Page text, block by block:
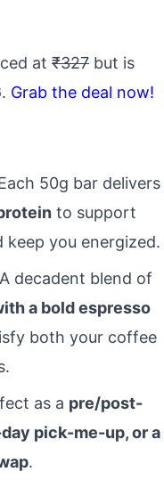
at ₹327 but is
. Grab the deal now!
50g bar delivers
to support
keep you energized.
A decadent blend of
a bold espresso
both your coffee
as a pre/post-
pick-me-up, or a
.